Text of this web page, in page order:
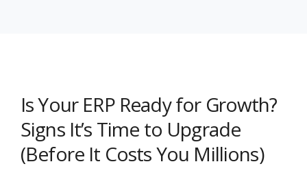
Is Your ERP Ready for Growth?
Signs It’s Time to Upgrade
(Before It Costs You Millions)